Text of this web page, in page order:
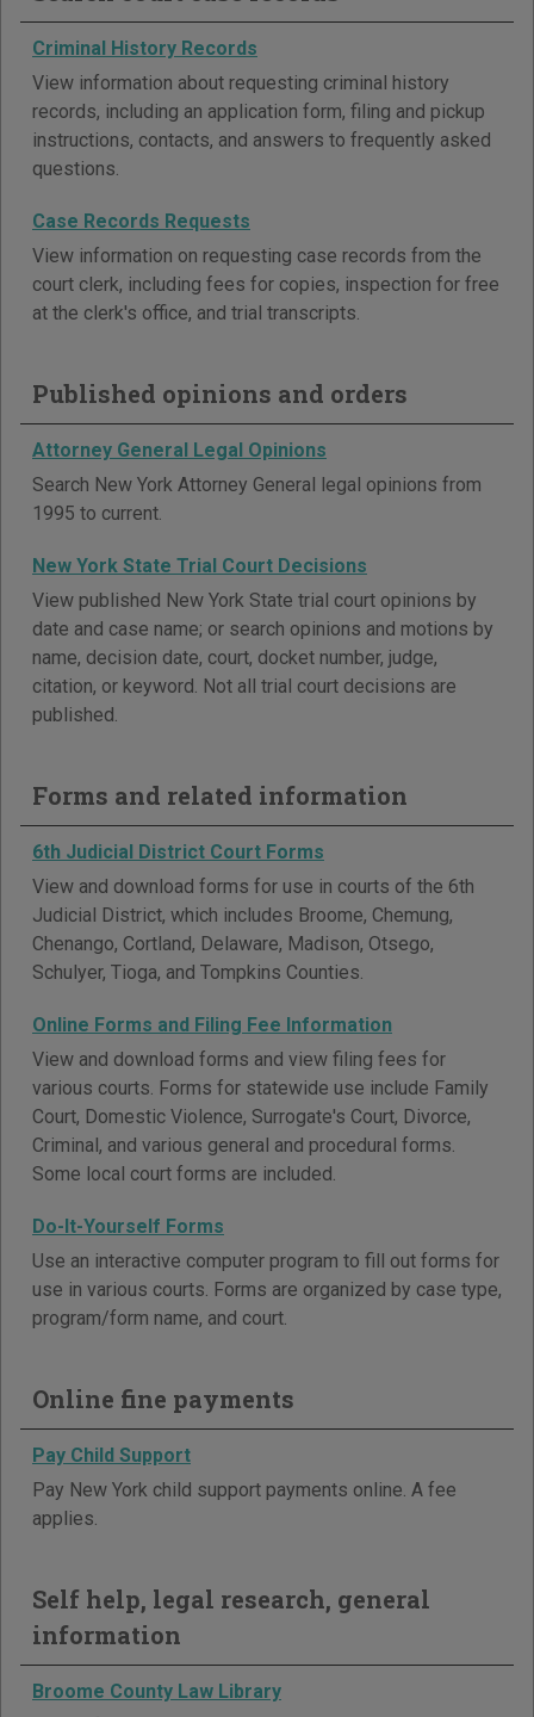
Criminal History Records
View information about requesting criminal history
records, including an application form, filing and pickup
instructions, contacts, and answers to frequently asked
questions.
Case Records Requests
View information on requesting case records from the
court clerk, including fees for copies, inspection for free
at the clerk's office, and trial transcripts.
Published opinions and orders
Attorney General Legal Opinions
Search New York Attorney General legal opinions from
1995 to current.
New York State Trial Court Decisions
View published New York State trial court opinions by
date and case name; or search opinions and motions by
name, decision date, court, docket number, judge,
citation, or keyword. Not all trial court decisions are
published.
Forms and related information
6th Judicial District Court Forms
View and download forms for use in courts of the 6th
Judicial District, which includes Broome, Chemung,
Chenango, Cortland, Delaware, Madison, Otsego,
Schulyer, Tioga, and Tompkins Counties.
Online Forms and Filing Fee Information
View and download forms and view filing fees for
various courts. Forms for statewide use include Family
Court, Domestic Violence, Surrogate's Court, Divorce,
Criminal, and various general and procedural forms.
Some local court forms are included.
Do-It-Yourself Forms
Use an interactive computer program to fill out forms for
use in various courts. Forms are organized by case type,
program/form name, and court.
Online fine payments
Pay Child Support
Pay New York child support payments online. A fee
applies.
Self help, legal research, general
information
Broome County Law Library